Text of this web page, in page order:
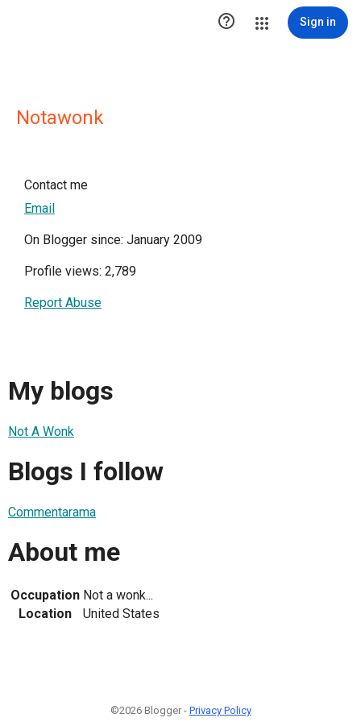
 Sign in
Notawonk
Contact me
Email
On Blogger since: January 2009
Profile views: 2,789
Report Abuse
My blogs
Not A Wonk
Blogs I follow
Commentarama
About me
Occupation Not a wonk...
Location
United States
©2026 Blogger - Privacy Policy